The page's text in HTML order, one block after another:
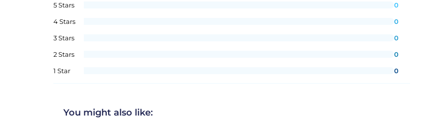
5 Stars 0
4 Stars 0
3 Stars 0
2 Stars 0
1 Star 0
You might also like: